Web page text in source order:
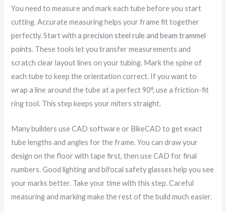
You need to measure and mark each tube before you start
cutting. Accurate measuring helps your frame fit together
perfectly. Start with aprecision steel rule and beam trammel
points. These tools let you transfer measurements and
scratch clear layout lines on your tubing. Mark the spine of
each tube to keep the orientation correct. If you want to
wrap a line around the tube at a perfect 90°, use a friction-fit
ring tool. This step keeps your miters straight.
Many builders use CAD software or BikeCAD to get exact
tube lengths and angles for the frame. You can draw your
design on the floor with tape first, then use CAD for final
numbers. Good lighting and bifocal safety glasses help you see
your marks better. Take your time with this step. Careful
measuring and marking make the rest of the build much easier.